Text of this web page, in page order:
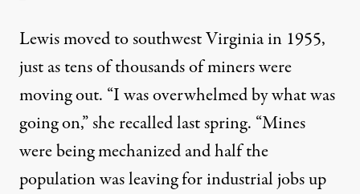
Lewis moved to southwest Virginia in 1955,
just as tens of thousands of miners were
moving out. “I was overwhelmed by what was
going on,” she recalled last spring. “Mines
were being mechanized and half the
population was leaving for industrial jobs up